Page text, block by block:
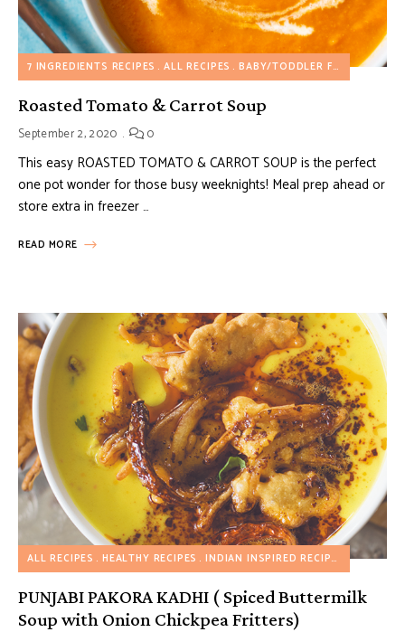
7 INGREDIENTS RECIPES ALL RECIPES BABY/TODDLER FOOD DAIRY
Roasted Tomato & Carrot Soup
September 2, 2020 0
This easy ROASTED TOMATO & CARROT SOUP is the perfect
one pot wonder for those busy weeknights! Meal prep ahead or
store extra in freezer …
READ MORE
ALL RECIPES HEALTHY RECIPES INDIAN INSPIRED RECIPES MY
PUNJABI PAKORA KADHI ( Spiced Buttermilk
Soup with Onion Chickpea Fritters)